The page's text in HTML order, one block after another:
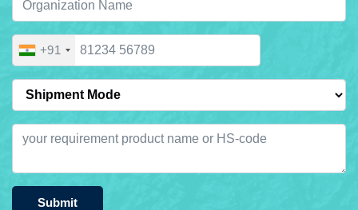
+91
Submit